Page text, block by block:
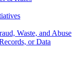
Waste, and Abuse
or Data